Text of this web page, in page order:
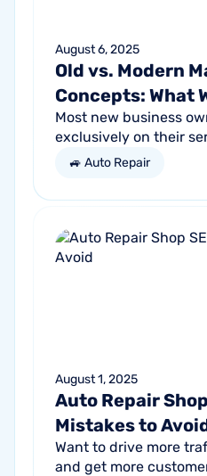
August 6, 2025
Old vs. Modern
Concepts: What
Most new business
exclusively on their
forgetting other parts
get...
🚙 Auto Repair
August 1, 2025
Auto Repair
Mistakes to
Want to drive more
and get more